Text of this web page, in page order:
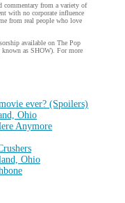
commentary from a variety of
with no corporate influence
from real people who love
available on The Pop
as SHOW). For more
ever? (Spoilers)
Ohio
Anymore
Ohio